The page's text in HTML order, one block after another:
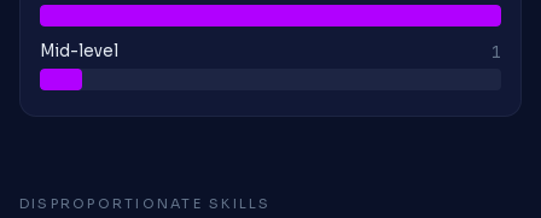
Mid-level 1
DISPROPORTIONATE SKILLS